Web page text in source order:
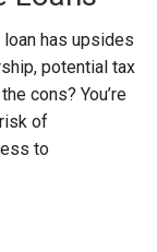
has upsides
potential tax
cons? You’re
of
to